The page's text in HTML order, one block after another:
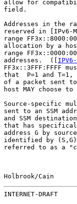
allow for
field.
Addresses in the
reserved in [IPv6-
range
allocation by a
range
addresses.  ([ IPV6-
FF3x::3FFF:FFFF
that  P=1 and
of a packet sent
host MAY choose
Source-specific
sent to an SSM
and SSM
that has
address G by
identified by
referred to as a
Holbrook/
INTERNET-